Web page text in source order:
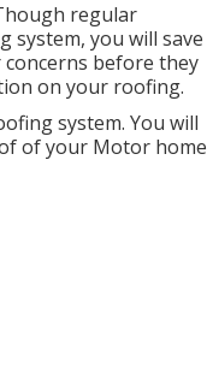
regular
system, you will save
before they
on your roofing.
system. You will
of your Motor home